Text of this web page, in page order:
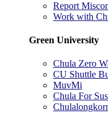
Report
Work with
Green University
Chula Zero
CU Shuttle
MuvMi
Chula For